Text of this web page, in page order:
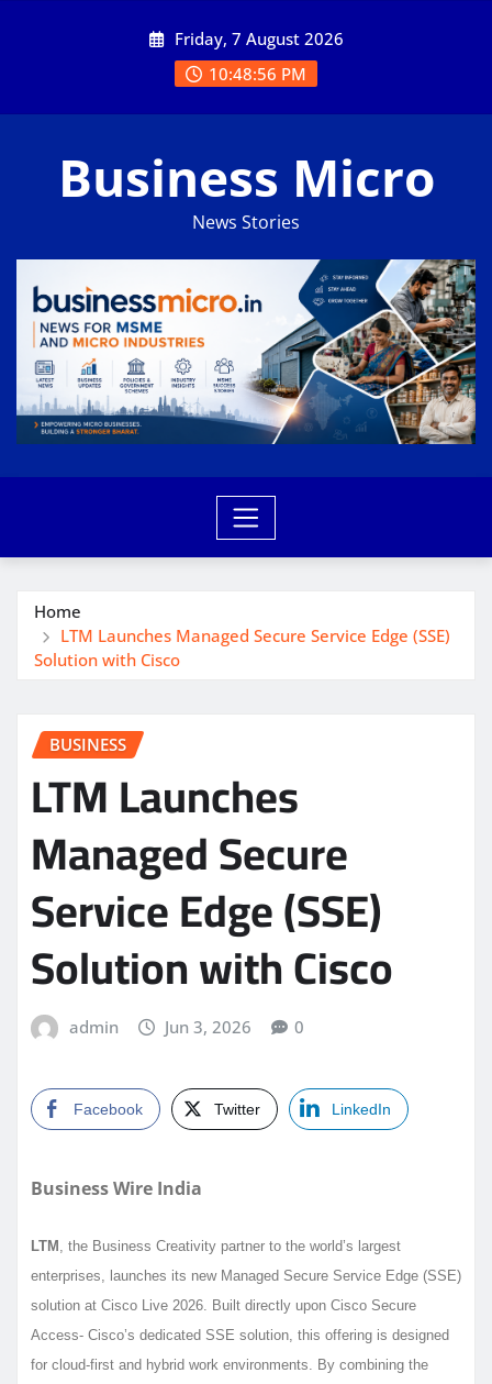
Friday, 7 August 2026
10:48:57 PM
Business Micro
News Stories
Home
LTM Launches Managed Secure Service Edge (SSE)
Solution with Cisco
BUSINESS
LTM Launches
Managed Secure
Service Edge (SSE)
Solution with Cisco
admin Jun 3, 2026 0
Facebook Twitter LinkedIn
Business Wire India
LTM
, the Business Creativity partner to the world’s largest
enterprises, launches its new Managed Secure Service Edge (SSE)
solution at Cisco Live 2026. Built directly upon Cisco Secure
Access- Cisco’s dedicated SSE solution, this offering is designed
for cloud-first and hybrid work environments. By combining the